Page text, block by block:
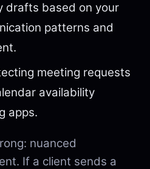
drafts based on your
patterns and
meeting requests
availability
apps.
nuanced
If a client sends a